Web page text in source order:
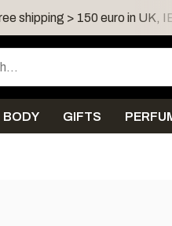
shipping > 150 euro in UK,
BODY GIFTS